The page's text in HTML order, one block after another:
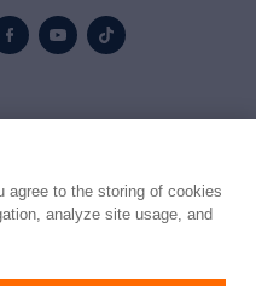
& Johnson
agree to the storing of cookies
analyze site usage, and